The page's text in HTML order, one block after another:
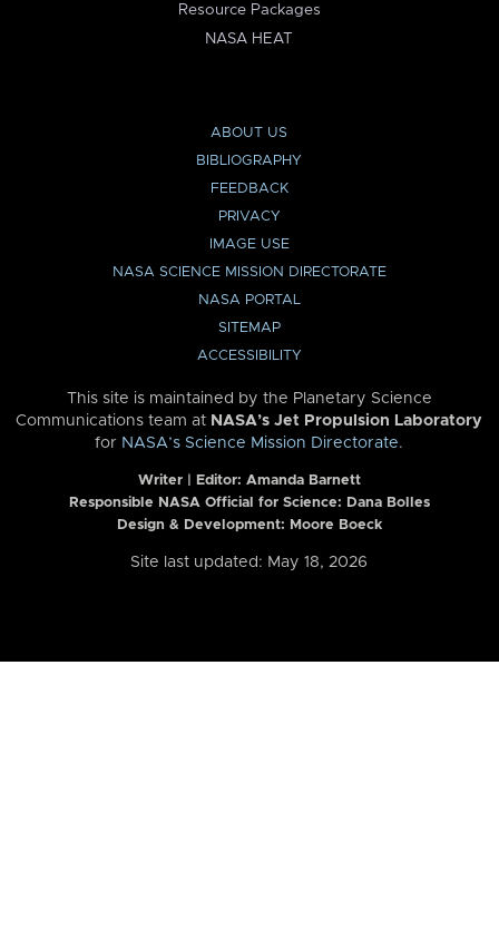
Resource Packages
NASA HEAT
ABOUT US
BIBLIOGRAPHY
FEEDBACK
PRIVACY
IMAGE USE
NASA SCIENCE MISSION DIRECTORATE
NASA PORTAL
SITEMAP
ACCESSIBILITY
This site is maintained by the Planetary Science
Communications team at NASA’s Jet Propulsion Laboratory
for NASA’s Science Mission Directorate.
Writer | Editor: Amanda Barnett
Responsible NASA Official for Science: Dana Bolles
Design & Development: Moore Boeck
Site last updated: May 18, 2026